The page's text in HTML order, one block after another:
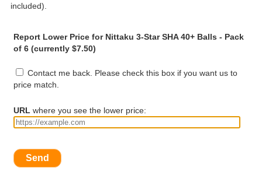
included).
Report Lower Price for Nittaku 3-Star SHA 40+ Balls - Pack
of 6 (currently $7.50)
Contact me back. Please check this box if you want us to
price match.
URL where you see the lower price:
Send